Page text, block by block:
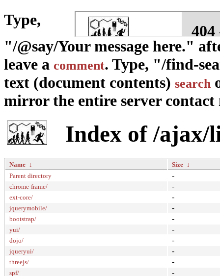
Type,
"/@say/Your message here."
leave a comment. Type, "/find-
text (document contents) search
mirror the entire server
Index of /ajax/
Name ↓ Size
↓
Parent directory
-
chrome-frame/ -
ext-core/ -
jquerymobile/ -
bootstrap/ -
yui/ -
dojo/ -
jqueryui/ -
threejs/ -
spf/ -